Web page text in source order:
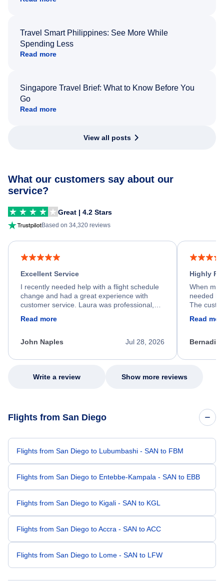
Travel Smart Philippines: See More While
Spending Less
Read more
Singapore Travel Brief: What to Know Before You
Go
Read more
View all posts
What our customers say about our
service?
Great | 4.2 Stars
Based on 34,320 reviews
Excellent Service
I recently needed help with a flight schedule
change and had a great experience with
customer service. Laura was professional,
process. She quickly found a solution and
appreciate her excellent service.
Read more
Jul 28, 2026
John Naples
Highly
When my
needed
The
my issue.
Read
Write a review Show more reviews
Flights from San Diego
Flights from San Diego to Lubumbashi - SAN to FBM
Flights from San Diego to Entebbe-Kampala - SAN to EBB
Flights from San Diego to Kigali - SAN to KGL
Flights from San Diego to Accra - SAN to ACC
Flights from San Diego to Lome - SAN to LFW